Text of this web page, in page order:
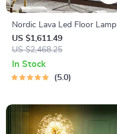
Nordic Lava Led Floor Lamp
US $1,611.49
US $2,468.25
In Stock
5.0